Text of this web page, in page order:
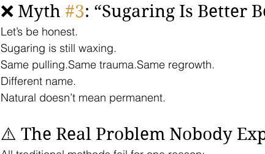
❌ Myth #3: “Sugaring Is Better
Let’s be honest.
Sugaring is still waxing.
Same pulling.Same trauma.Same regrowth.
Different name.
Natural doesn’t mean permanent.
⚠️ The Real Problem Nobody